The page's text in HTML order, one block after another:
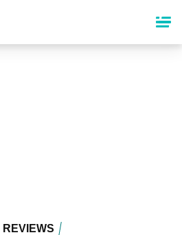
REVIEWS